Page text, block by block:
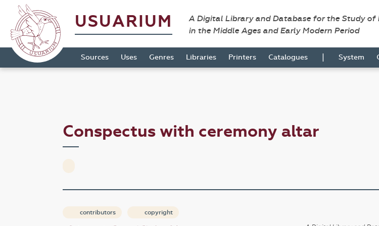
USUARIUM
A Digital Library and Database for the Study
in the Middle Ages and Early Modern Period
Sources Uses Genres Libraries Printers Catalogues | System
Conspectus with ceremony altar
contributors copyright